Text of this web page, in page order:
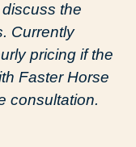
the
Currently
pricing if the
Faster Horse
consultation.